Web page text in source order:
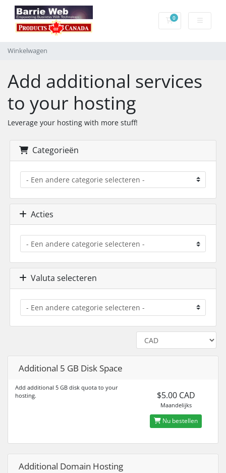
0Winkelwagen
Winkelwagen
Add additional services
to your hosting
Leverage your hosting with more stuff!
Categorieën
Acties
Valuta selecteren
Additional 5 GB Disk Space
Add additional 5 GB disk quota to your
hosting.
$5.00 CAD
Maandelijks
Nu bestellen
Additional Domain Hosting